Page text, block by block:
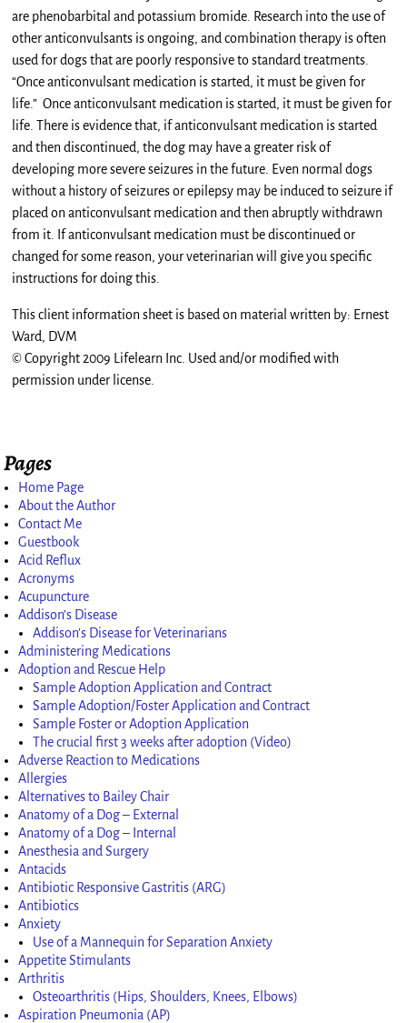
are phenobarbital and potassium bromide. Research into the use of
other anticonvulsants is ongoing, and combination therapy is often
used for dogs that are poorly responsive to standard treatments.
“Once anticonvulsant medication is started, it must be given for
life.” Once anticonvulsant medication is started, it must be given for
life. There is evidence that, if anticonvulsant medication is started
and then discontinued, the dog may have a greater risk of
developing more severe seizures in the future. Even normal dogs
without a history of seizures or epilepsy may be induced to seizure if
placed on anticonvulsant medication and then abruptly withdrawn
from it. If anticonvulsant medication must be discontinued or
changed for some reason, your veterinarian will give you specific
instructions for doing this.
This client information sheet is based on material written by: Ernest
Ward, DVM
© Copyright 2009 Lifelearn Inc. Used and/or modified with
permission under license.
Pages
Home Page
About the Author
Contact Me
Guestbook
Acid Reflux
Acronyms
Acupuncture
Addison’s Disease
Addison’s Disease for Veterinarians
Administering Medications
Adoption and Rescue Help
Sample Adoption Application and Contract
Sample Adoption/Foster Application and Contract
Sample Foster or Adoption Application
The crucial first 3 weeks after adoption (Video)
Adverse Reaction to Medications
Allergies
Alternatives to Bailey Chair
Anatomy of a Dog – External
Anatomy of a Dog – Internal
Anesthesia and Surgery
Antacids
Antibiotic Responsive Gastritis (ARG)
Antibiotics
Anxiety
Use of a Mannequin for Separation Anxiety
Appetite Stimulants
Arthritis
Osteoarthritis (Hips, Shoulders, Knees, Elbows)
Aspiration Pneumonia (AP)